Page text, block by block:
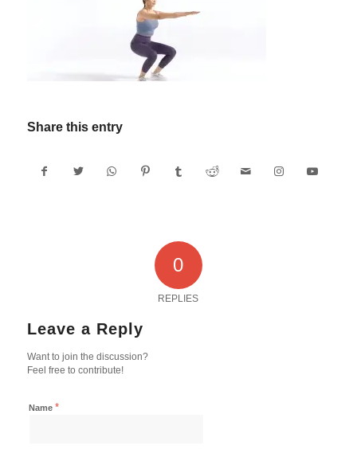
Share this entry
0
REPLIES
Leave a Reply
Want to join the discussion?
Feel free to contribute!
Name *